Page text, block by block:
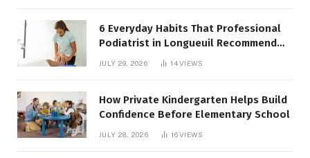
6 Everyday Habits That Professional
Podiatrist in Longueuil Recommend
for Healthier Feet
JULY 29, 2026 14VIEWS
How Private Kindergarten Helps Build
Confidence Before Elementary School
JULY 28, 2026 16VIEWS